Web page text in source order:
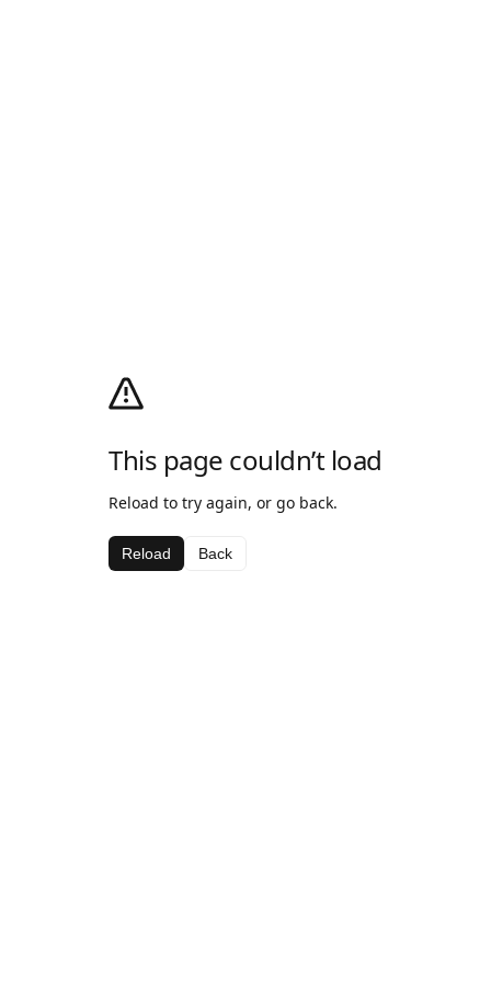
This page couldn’t load
Reload to try again, or go back.
Reload Back